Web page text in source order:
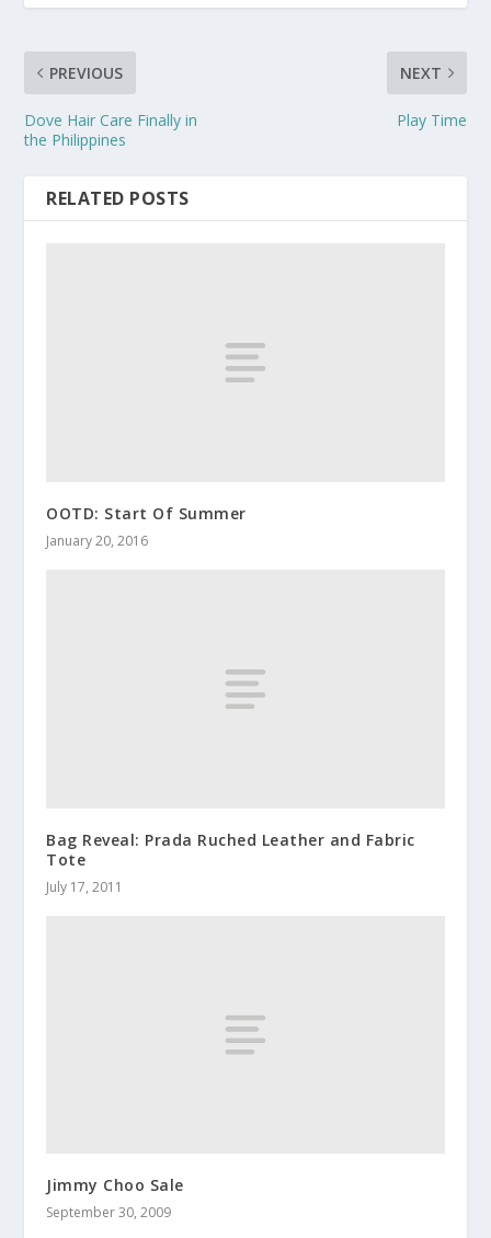
PREVIOUS
Dove Hair Care Finally in
the Philippines
NEXT
Play Time
RELATED POSTS
OOTD: Start Of Summer
January 20, 2016
Bag Reveal: Prada Ruched Leather and Fabric
Tote
July 17, 2011
Jimmy Choo Sale
September 30, 2009